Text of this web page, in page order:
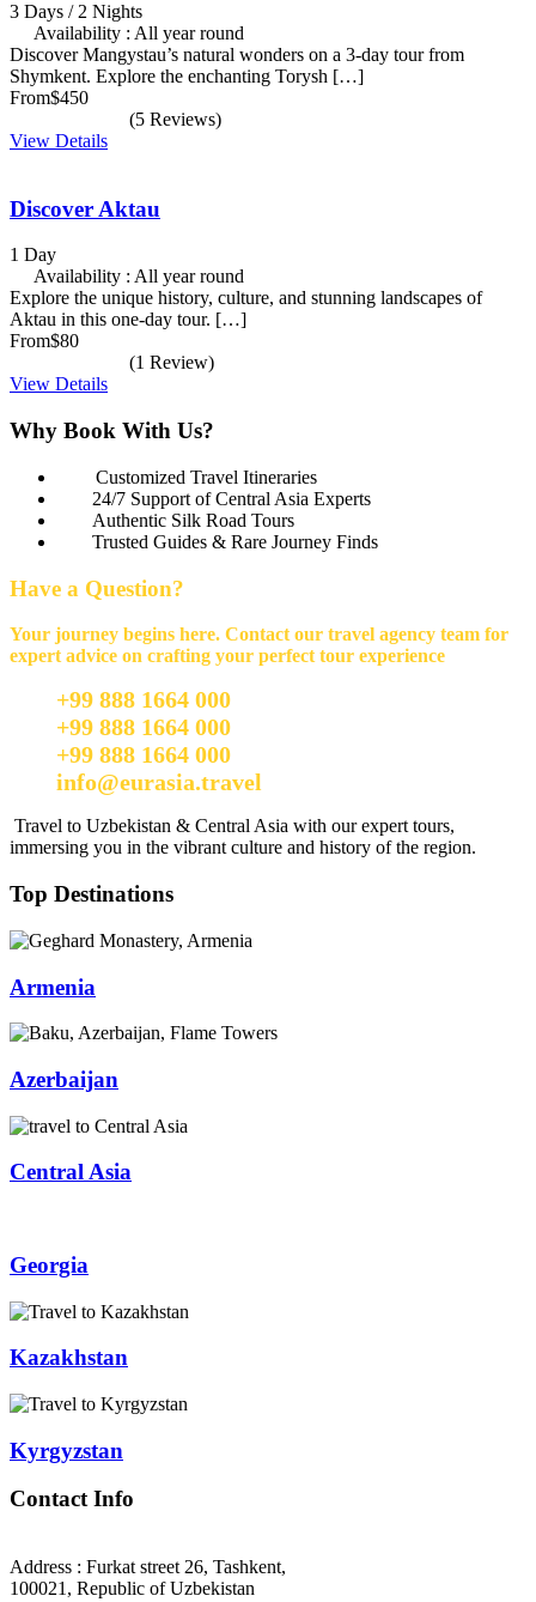
3 Days / 2 Nights
Availability : All year round
Discover Mangystau’s natural wonders on a 3-day tour from
Shymkent. Explore the enchanting Torysh […]
From$450
(5 Reviews)
View Details
Discover Aktau
1 Day
Availability : All year round
Explore the unique history, culture, and stunning landscapes of
Aktau in this one-day tour. […]
From$80
(1 Review)
View Details
Why Book With Us?
Customized Travel Itineraries
24/7 Support of Central Asia Experts
Authentic Silk Road Tours
Trusted Guides & Rare Journey Finds
Have a Question?
Your journey begins here. Contact our travel agency team for
expert advice on crafting your perfect tour experience
+99 888 1664 000
+99 888 1664 000
+99 888 1664 000
info@eurasia.travel
Travel to Uzbekistan & Central Asia with our expert tours,
immersing you in the vibrant culture and history of the region.
Top Destinations
Armenia
Azerbaijan
Central Asia
Georgia
Kazakhstan
Kyrgyzstan
Contact Info
Address : Furkat street 26, Tashkent,
100021, Republic of Uzbekistan